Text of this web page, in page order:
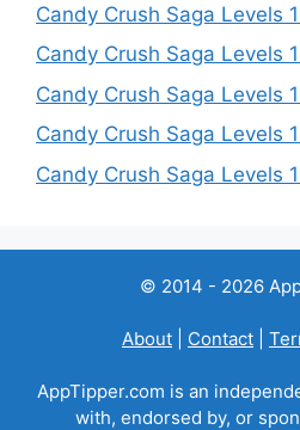
Candy Crush Saga Levels
Candy Crush Saga Levels
Candy Crush Saga Levels
Candy Crush Saga Levels
Candy Crush Saga Levels
© 2014 - 2026
About Contact
AppTipper.com is an
with, endorsed by, or